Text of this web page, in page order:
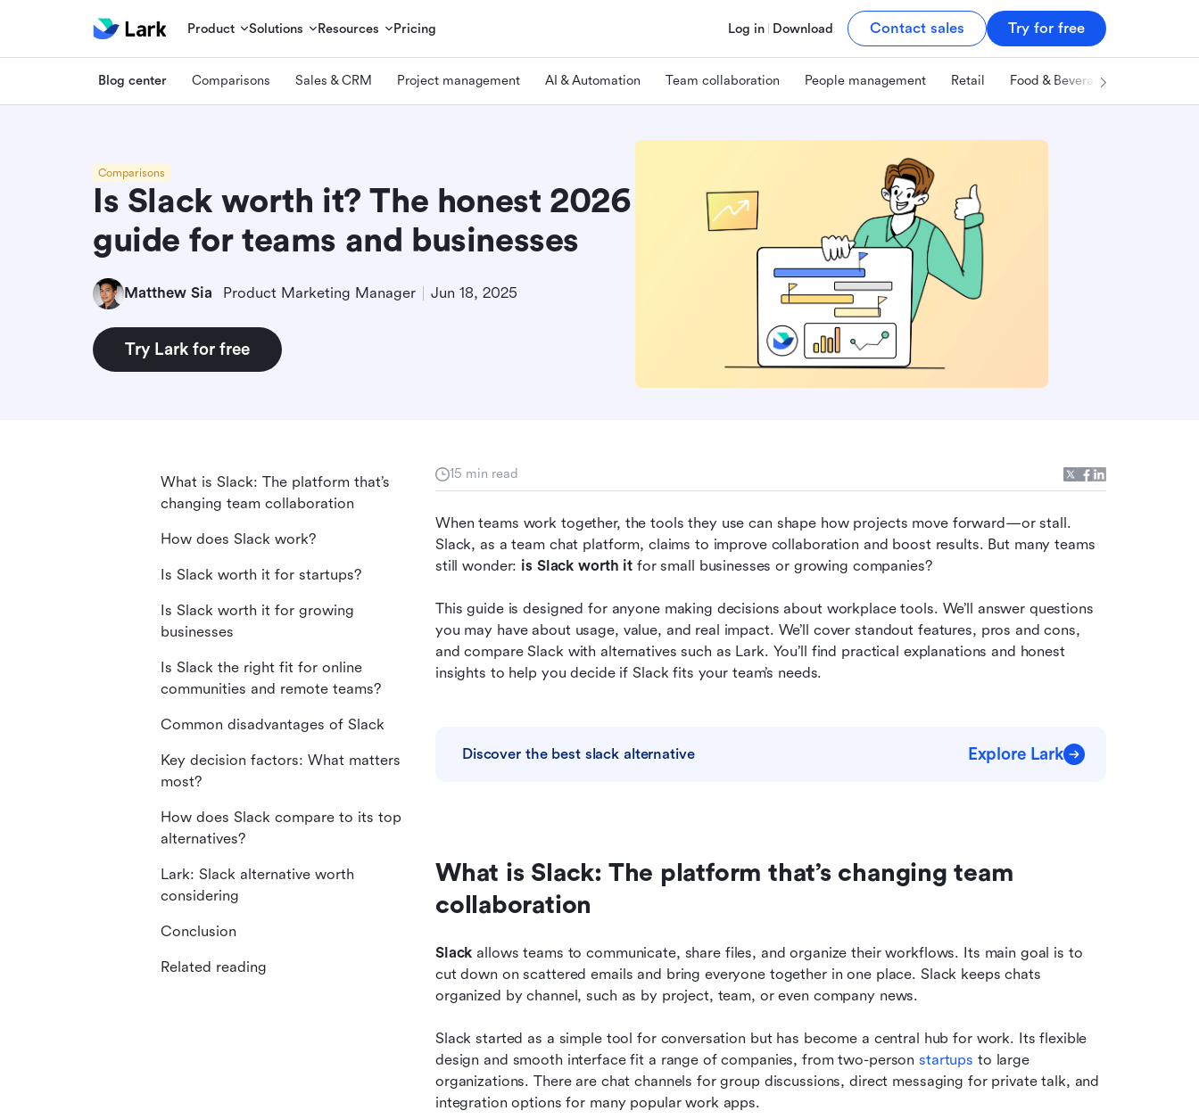
Product Solutions Resources Pricing Log in Download Contact sales Try for free
Blog center Comparisons Sales & CRM Project management AI & Automation Team collaboration People management Retail Food & Beverage
Comparisons
Is Slack worth it? The honest 2026
guide for teams and businesses
Matthew Sia Product Marketing Manager Jun 18, 2025
Try Lark for free
15 min read
When teams work together, the tools they use can shape how projects move forward—or stall.
Slack, as a team chat platform, claims to improve collaboration and boost results. But many teams
still wonder: is Slack worth it for small businesses or growing companies?
This guide is designed for anyone making decisions about workplace tools. We’ll answer questions
you may have about usage, value, and real impact. We’ll cover standout features, pros and cons,
and compare Slack with alternatives such as Lark. You’ll find practical explanations and honest
insights to help you decide if Slack fits your team’s needs.
Discover the best slack alternative Explore Lark
What is Slack: The platform that’s changing team
collaboration
Slack allows teams to communicate, share files, and organize their workflows. Its main goal is to
cut down on scattered emails and bring everyone together in one place. Slack keeps chats
organized by channel, such as by project, team, or even company news.
Slack started as a simple tool for conversation but has become a central hub for work. Its flexible
design and smooth interface fit a range of companies, from two-person startups to large
organizations. There are chat channels for group discussions, direct messaging for private talk, and
integration options for many popular work apps.
What is Slack: The platform that’s
changing team collaboration
How does Slack work?
Is Slack worth it for startups?
Is Slack worth it for growing
businesses
Is Slack the right fit for online
communities and remote teams?
Common disadvantages of Slack
Key decision factors: What matters
most?
How does Slack compare to its top
alternatives?
Lark: Slack alternative worth
considering
Conclusion
Related reading